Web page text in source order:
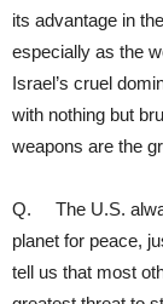
its advantage in
especially as the
Israel’s cruel
with nothing but
weapons are the
Q. The U.S.
planet for peace,
tell us that most